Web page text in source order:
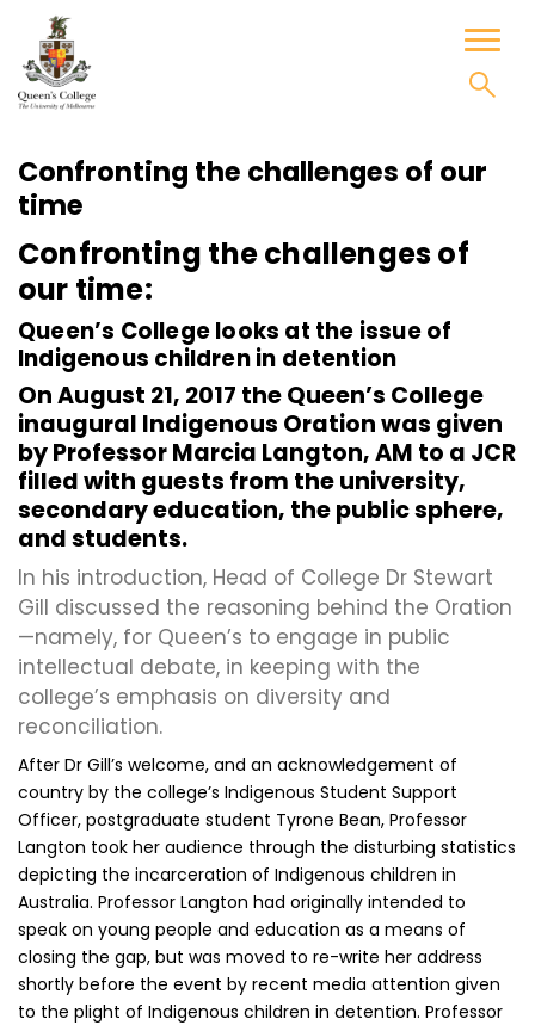
content
Confronting the challenges of our
time
Confronting the challenges of
our time:
Queen’s College looks at the issue of
Indigenous children in detention
On August 21, 2017 the Queen’s College
inaugural Indigenous Oration was given
by Professor Marcia Langton, AM to a JCR
filled with guests from the university,
secondary education, the public sphere,
and students.
In his introduction, Head of College Dr Stewart
Gill discussed the reasoning behind the Oration
—namely, for Queen’s to engage in public
intellectual debate, in keeping with the
college’s emphasis on diversity and
reconciliation.
After Dr Gill’s welcome, and an acknowledgement of
country by the college’s Indigenous Student Support
Officer, postgraduate student Tyrone Bean, Professor
Langton took her audience through the disturbing statistics
depicting the incarceration of Indigenous children in
Australia. Professor Langton had originally intended to
speak on young people and education as a means of
closing the gap, but was moved to re-write her address
shortly before the event by recent media attention given
to the plight of Indigenous children in detention. Professor